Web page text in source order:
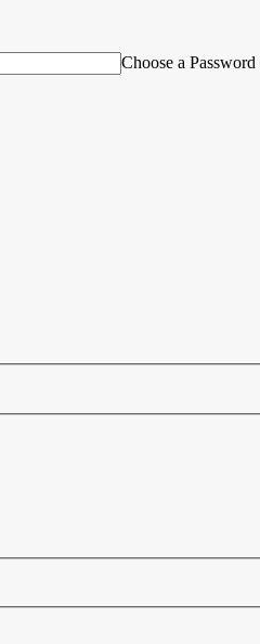
Choose a